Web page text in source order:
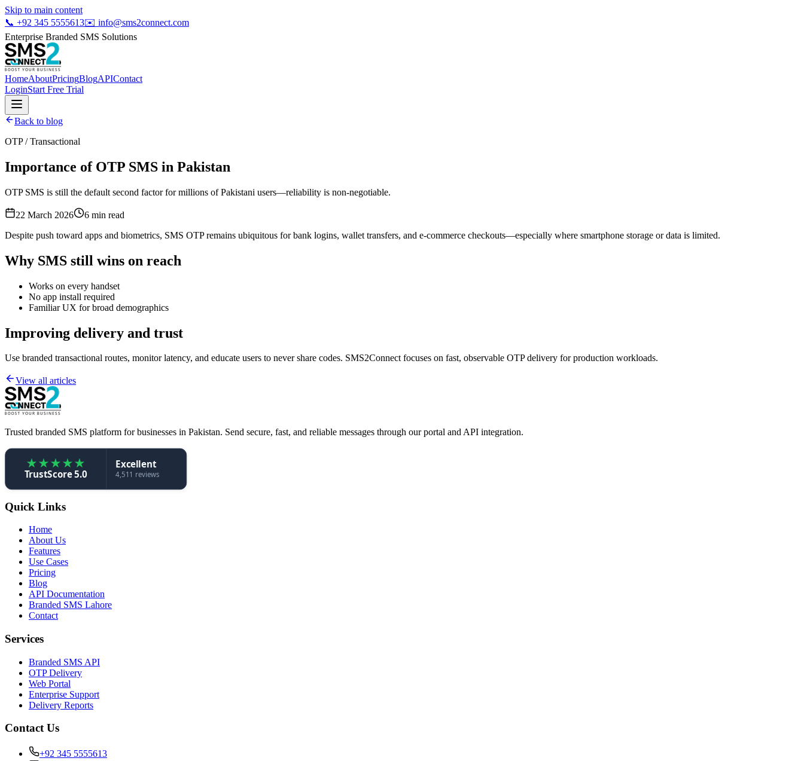
Skip to main content
📞 +92 345 5555613✉️ info@sms2connect.com
Enterprise Branded SMS Solutions
HomeAboutPricingBlogAPIContact
LoginStart Free Trial
Back to blog
OTP / Transactional
Importance of OTP SMS in Pakistan
OTP SMS is still the default second factor for millions of Pakistani users—reliability is non-negotiable.
22 March 2026 6 min read
Despite push toward apps and biometrics, SMS OTP remains ubiquitous for bank logins, wallet transfers, and e-commerce checkouts—especially where smartphone storage or data is limited.
Why SMS still wins on reach
Works on every handset
No app install required
Familiar UX for broad demographics
Improving delivery and trust
Use branded transactional routes, monitor latency, and educate users to never share codes. SMS2Connect focuses on fast, observable OTP delivery for production workloads.
View all articles
Trusted branded SMS platform for businesses in Pakistan. Send secure, fast, and reliable messages through our portal and API integration.
★★★★★
TrustScore 5.0
Excellent
4,511 reviews
Quick Links
Home
About Us
Features
Use Cases
Pricing
Blog
API Documentation
Branded SMS Lahore
Contact
Services
Branded SMS API
OTP Delivery
Web Portal
Enterprise Support
Delivery Reports
Contact Us
+92 345 5555613